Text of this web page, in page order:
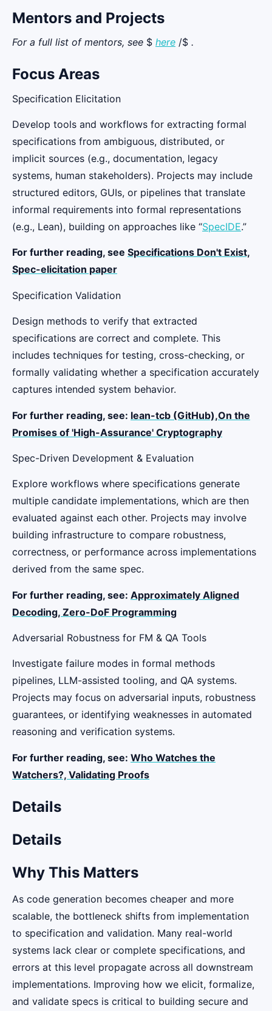
Mentors and Projects
For a full list of mentors, see $ here /$ .
Focus Areas
Specification Elicitation
Develop tools and workflows for extracting formal
specifications from ambiguous, distributed, or
implicit sources (e.g., documentation, legacy
systems, human stakeholders). Projects may include
structured editors, GUIs, or pipelines that translate
informal requirements into formal representations
(e.g., Lean), building on approaches like “SpecIDE.”
For further reading, see Specifications Don't Exist,
Spec-elicitation paper
Specification Validation
Design methods to verify that extracted
specifications are correct and complete. This
includes techniques for testing, cross-checking, or
formally validating whether a specification accurately
captures intended system behavior.
For further reading, see: lean-tcb (GitHub),On the
Promises of 'High-Assurance' Cryptography
Spec-Driven Development & Evaluation
Explore workflows where specifications generate
multiple candidate implementations, which are then
evaluated against each other. Projects may involve
building infrastructure to compare robustness,
correctness, or performance across implementations
derived from the same spec.
For further reading, see: Approximately Aligned
Decoding, Zero-DoF Programming
Adversarial Robustness for FM & QA Tools
Investigate failure modes in formal methods
pipelines, LLM-assisted tooling, and QA systems.
Projects may focus on adversarial inputs, robustness
guarantees, or identifying weaknesses in automated
reasoning and verification systems.
For further reading, see: Who Watches the
Watchers?, Validating Proofs
Details
Details
Why This Matters
As code generation becomes cheaper and more
scalable, the bottleneck shifts from implementation
to specification and validation. Many real-world
systems lack clear or complete specifications, and
errors at this level propagate across all downstream
implementations. Improving how we elicit, formalize,
and validate specs is critical to building secure and